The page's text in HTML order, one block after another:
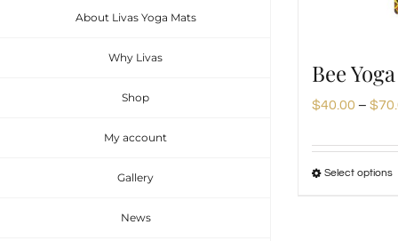
About Livas Yoga Mats
Why Livas
Shop
My account
Gallery
News
Bee
$40.00 – $
Select options